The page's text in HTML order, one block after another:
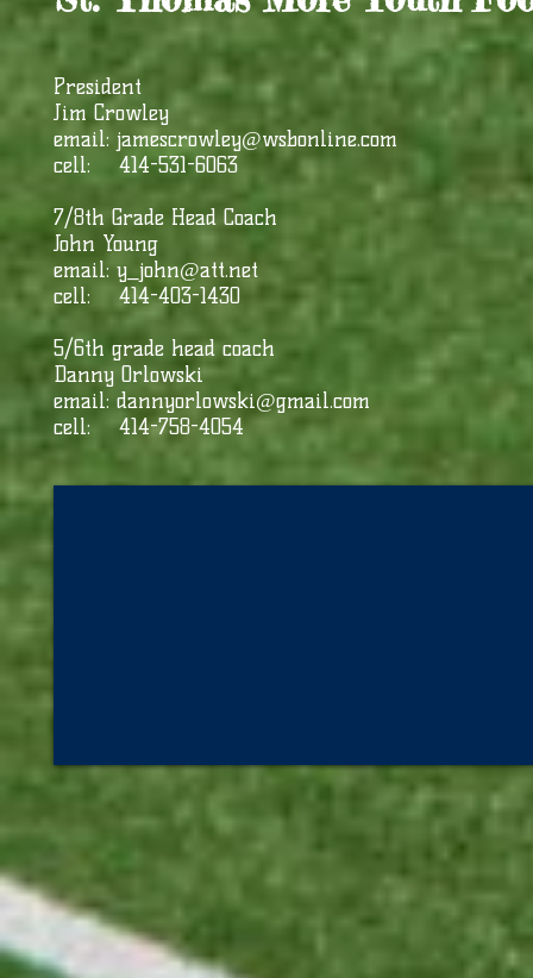
President
Jim Crowley
email: jamescrowley@wsbonline.com
cell: 414-531-6063
7/8th Grade Head Coach
John Young
email: y_john@att.net
cell: 414-403-1430
5/6th grade head coach
Danny Orlowski
email: dannyorlowski@gmail.com
cell: 414-758-4054